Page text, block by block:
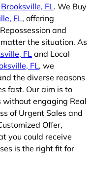
FL. We Buy
FL, offering
and
the situation. As
FL and Local
FL, we
the diverse reasons
fast. Our aim is to
without engaging Real
of Urgent Sales and
Offer,
you could receive
is the right fit for